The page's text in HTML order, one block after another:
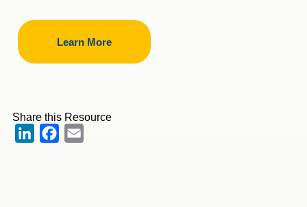
Learn More
Share this Resource
LinkedInFacebook